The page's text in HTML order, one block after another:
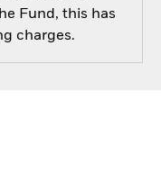
Fund, this has
charges.